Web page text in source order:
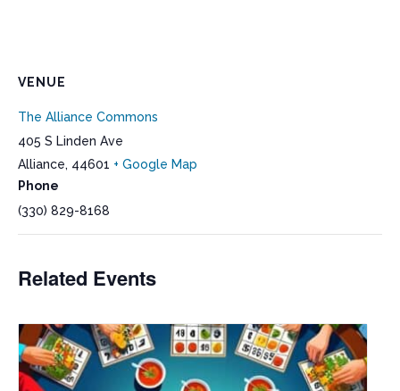
VENUE
The Alliance Commons
405 S Linden Ave
Alliance, 44601 + Google Map
Phone
(330) 829-8168
Related Events